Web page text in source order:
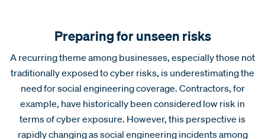
Preparing for unseen risks
A recurring theme among businesses, especially those not
traditionally exposed to cyber risks, is underestimating the
need for social engineering coverage. Contractors, for
example, have historically been considered low risk in
terms of cyber exposure. However, this perspective is
rapidly changing as social engineering incidents among